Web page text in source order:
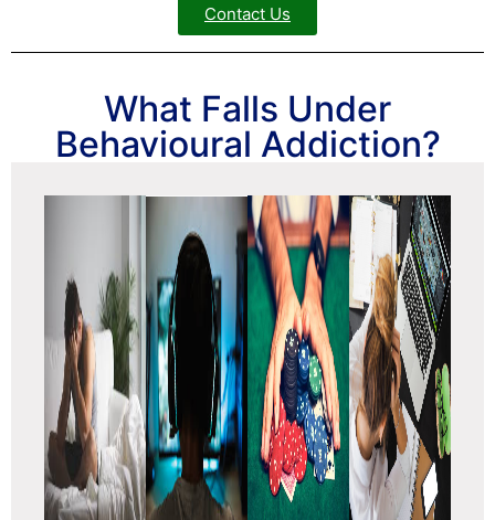
Contact Us
What Falls Under
Behavioural Addiction?